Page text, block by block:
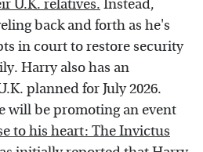
U.K. relatives. Instead,
back and forth as he's
in court to restore security
Harry also has an
planned for July 2026.
will be promoting an event
to his heart: The Invictus